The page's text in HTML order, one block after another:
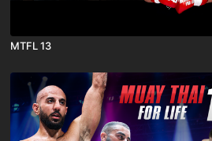
MTFL 13